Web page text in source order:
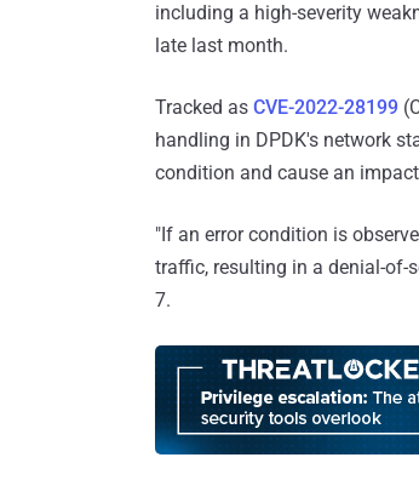
including a high-severity
late last month.
Tracked as CVE-2022-28199
handling in DPDK's network
condition and cause an
"If an error condition is
traffic, resulting in a denial-of-
7.